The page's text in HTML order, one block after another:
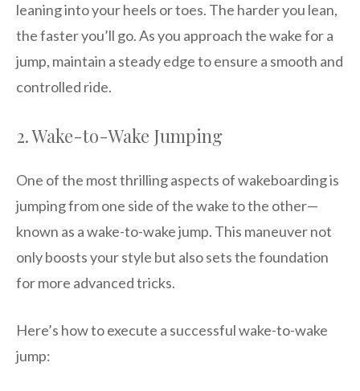
leaning into your heels or toes. The harder you lean,
the faster you’ll go. As you approach the wake for a
jump, maintain a steady edge to ensure a smooth and
controlled ride.
2. Wake-to-Wake Jumping
One of the most thrilling aspects of wakeboarding is
jumping from one side of the wake to the other—
known as a wake-to-wake jump. This maneuver not
only boosts your style but also sets the foundation
for more advanced tricks.
Here’s how to execute a successful wake-to-wake
jump: